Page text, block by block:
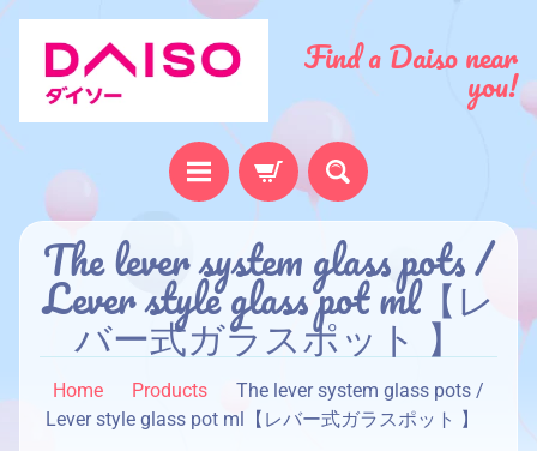
Find a Daiso near
you!
H
o
m
A
b
The lever system glass pots /
Lever style glass pot ml【レ
バー式ガラスポット 】
Home Products
The lever system glass pots /
Lever style glass pot ml【レバー式ガラスポット 】